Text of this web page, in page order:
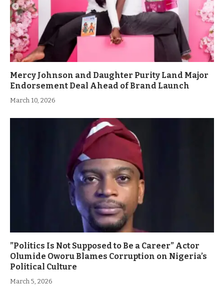
Mercy Johnson and Daughter Purity Land Major
Endorsement Deal Ahead of Brand Launch
March 10, 2026
”Politics Is Not Supposed to Be a Career” Actor
Olumide Oworu Blames Corruption on Nigeria’s
Political Culture
March 5, 2026